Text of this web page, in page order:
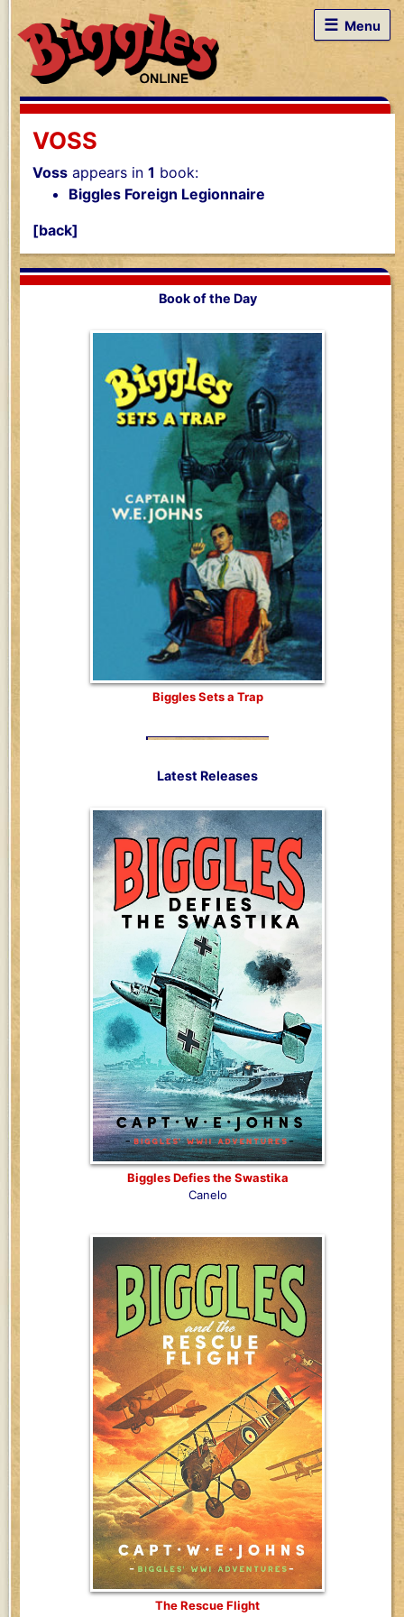
☰ Menu
VOSS
Voss appears in 1 book:
Biggles Foreign Legionnaire
[back]
Book of the Day
Biggles Sets a Trap
Latest Releases
Biggles Defies the Swastika
Canelo
The Rescue Flight